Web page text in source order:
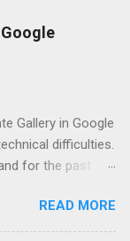
Gallery in Google
difficulties.
for the past
The Bug It
a template or
READ MORE